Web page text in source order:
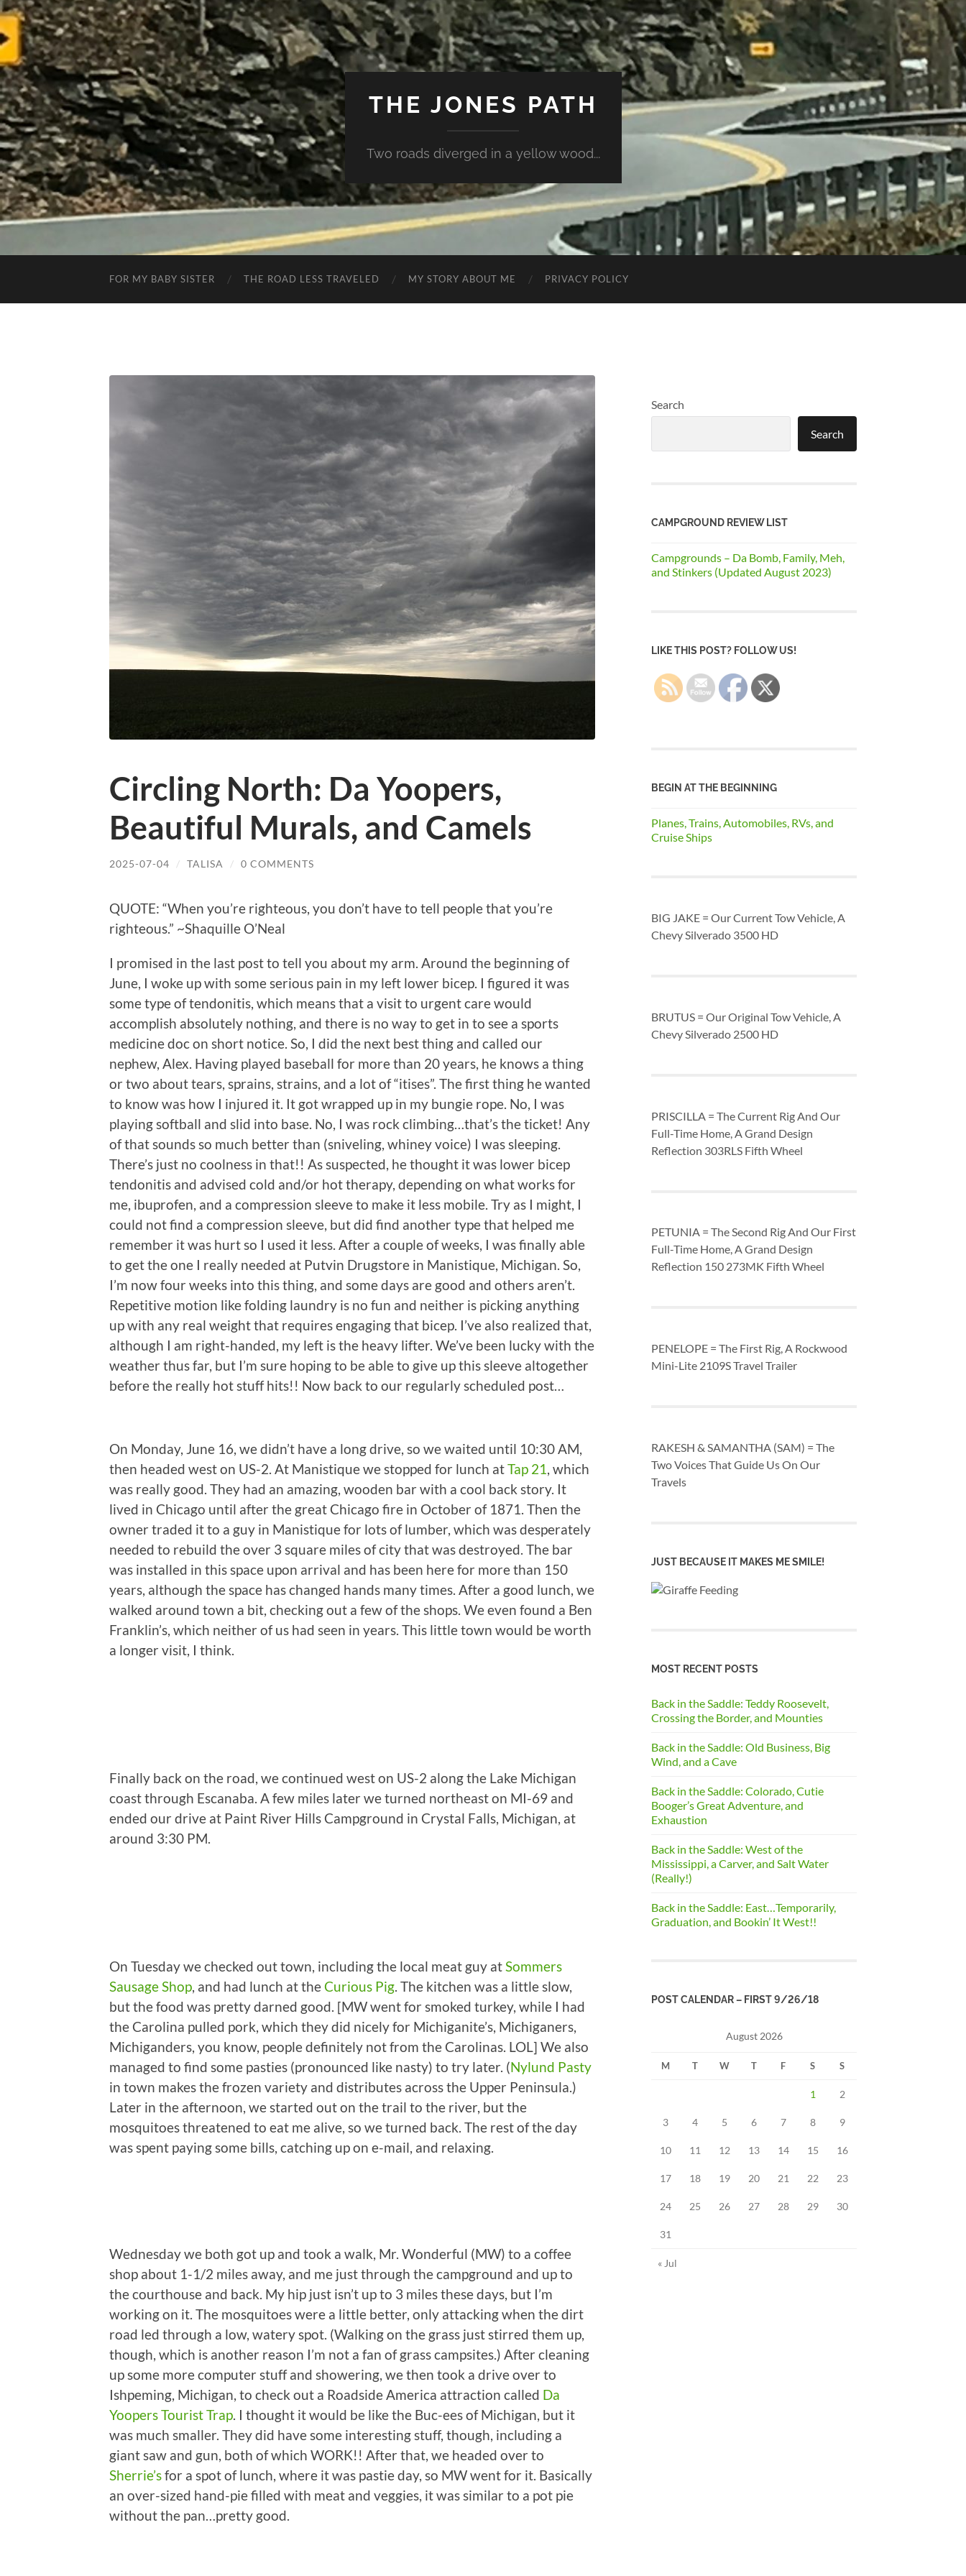
THE JONES PATH
Two roads diverged in a yellow wood...
FOR MY BABY SISTER THE ROAD LESS TRAVELED MY STORY ABOUT ME PRIVACY POLICY
Circling North: Da Yoopers,
Beautiful Murals, and Camels
2025-07-04 / TALISA / 0 COMMENTS
QUOTE: “When you’re righteous, you don’t have to tell people that you’re
righteous.” ~Shaquille O’Neal
I promised in the last post to tell you about my arm. Around the beginning of
June, I woke up with some serious pain in my left lower bicep. I figured it was
some type of tendonitis, which means that a visit to urgent care would
accomplish absolutely nothing, and there is no way to get in to see a sports
medicine doc on short notice. So, I did the next best thing and called our
nephew, Alex. Having played baseball for more than 20 years, he knows a thing
or two about tears, sprains, strains, and a lot of “itises”. The first thing he wanted
to know was how I injured it. It got wrapped up in my bungie rope. No, I was
playing softball and slid into base. No, I was rock climbing…that’s the ticket! Any
of that sounds so much better than (sniveling, whiney voice) I was sleeping.
There’s just no coolness in that!! As suspected, he thought it was lower bicep
tendonitis and advised cold and/or hot therapy, depending on what works for
me, ibuprofen, and a compression sleeve to make it less mobile. Try as I might, I
could not find a compression sleeve, but did find another type that helped me
remember it was hurt so I used it less. After a couple of weeks, I was finally able
to get the one I really needed at Putvin Drugstore in Manistique, Michigan. So,
I’m now four weeks into this thing, and some days are good and others aren’t.
Repetitive motion like folding laundry is no fun and neither is picking anything
up with any real weight that requires engaging that bicep. I’ve also realized that,
although I am right-handed, my left is the heavy lifter. We’ve been lucky with the
weather thus far, but I’m sure hoping to be able to give up this sleeve altogether
before the really hot stuff hits!! Now back to our regularly scheduled post…
On Monday, June 16, we didn’t have a long drive, so we waited until 10:30 AM,
then headed west on US-2. At Manistique we stopped for lunch atTap 21, which
was really good. They had an amazing, wooden bar with a cool back story. It
lived in Chicago until after the great Chicago fire in October of 1871. Then the
owner traded it to a guy in Manistique for lots of lumber, which was desperately
needed to rebuild the over 3 square miles of city that was destroyed. The bar
was installed in this space upon arrival and has been here for more than 150
years, although the space has changed hands many times. After a good lunch, we
walked around town a bit, checking out a few of the shops. We even found a Ben
Franklin’s, which neither of us had seen in years. This little town would be worth
a longer visit, I think.
Finally back on the road, we continued west on US-2 along the Lake Michigan
coast through Escanaba. A few miles later we turned northeast on MI-69 and
ended our drive at Paint River Hills Campground in Crystal Falls, Michigan, at
around 3:30 PM.
On Tuesday we checked out town, including the local meat guy atSommers
Sausage Shop, and had lunch at theCurious Pig. The kitchen was a little slow,
but the food was pretty darned good. [MW went for smoked turkey, while I had
the Carolina pulled pork, which they did nicely for Michiganite’s, Michiganers,
Michiganders, you know, people definitely not from the Carolinas. LOL] We also
managed to find some pasties (pronounced like nasty) to try later. (Nylund Pasty
in town makes the frozen variety and distributes across the Upper Peninsula.)
Later in the afternoon, we started out on the trail to the river, but the
mosquitoes threatened to eat me alive, so we turned back. The rest of the day
was spent paying some bills, catching up on e-mail, and relaxing.
Wednesday we both got up and took a walk, Mr. Wonderful (MW) to a coffee
shop about 1-1/2 miles away, and me just through the campground and up to
the courthouse and back. My hip just isn’t up to 3 miles these days, but I’m
working on it. The mosquitoes were a little better, only attacking when the dirt
road led through a low, watery spot. (Walking on the grass just stirred them up,
though, which is another reason I’m not a fan of grass campsites.) After cleaning
up some more computer stuff and showering, we then took a drive over to
Ishpeming, Michigan, to check out a Roadside America attraction called Da
Yoopers Tourist Trap. I thought it would be like the Buc-ees of Michigan, but it
was much smaller. They did have some interesting stuff, though, including a
giant saw and gun, both of which WORK!! After that, we headed over to
Sherrie’sfor a spot of lunch, where it was pastie day, so MW went for it. Basically
an over-sized hand-pie filled with meat and veggies, it was similar to a pot pie
without the pan…pretty good.
Search
Search
CAMPGROUND REVIEW LIST
Campgrounds – Da Bomb, Family, Meh,
and Stinkers (Updated August 2023)
LIKE THIS POST? FOLLOW US!
BEGIN AT THE BEGINNING
Planes, Trains, Automobiles, RVs, and
Cruise Ships
BIG JAKE = Our Current Tow Vehicle, A
Chevy Silverado 3500 HD
BRUTUS = Our Original Tow Vehicle, A
Chevy Silverado 2500 HD
PRISCILLA = The Current Rig And Our
Full-Time Home, A Grand Design
Reflection 303RLS Fifth Wheel
PETUNIA = The Second Rig And Our First
Full-Time Home, A Grand Design
Reflection 150 273MK Fifth Wheel
PENELOPE = The First Rig, A Rockwood
Mini-Lite 2109S Travel Trailer
RAKESH & SAMANTHA (SAM) = The
Two Voices That Guide Us On Our
Travels
JUST BECAUSE IT MAKES ME SMILE!
MOST RECENT POSTS
Back in the Saddle: Teddy Roosevelt,
Crossing the Border, and Mounties
Back in the Saddle: Old Business, Big
Wind, and a Cave
Back in the Saddle: Colorado, Cutie
Booger’s Great Adventure, and
Exhaustion
Back in the Saddle: West of the
Mississippi, a Carver, and Salt Water
(Really!)
Back in the Saddle: East…Temporarily,
Graduation, and Bookin’ It West!!
POST CALENDAR – FIRST 9/26/18
August 2026
M T W T F S S
1 2
3 4 5 6 7 8 9
10 11 12 13 14 15 16
17 18 19 20 21 22 23
24 25 26 27 28 29 30
31
« Jul